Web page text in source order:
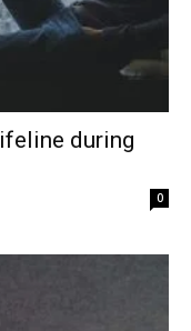
during
0